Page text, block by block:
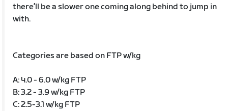
there’ll be a slower one coming along behind to jump in
with.
Categories are based on FTP w/kg
A: 4.0 - 6.0 w/kg FTP
B: 3.2 - 3.9 w/kg FTP
C: 2.5-3.1 w/kg FTP